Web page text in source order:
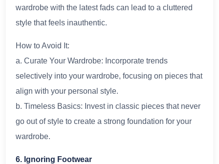
wardrobe with the latest fads can lead to a cluttered
style that feels inauthentic.
How to Avoid It:
a. Curate Your Wardrobe: Incorporate trends
selectively into your wardrobe, focusing on pieces that
align with your personal style.
b. Timeless Basics: Invest in classic pieces that never
go out of style to create a strong foundation for your
wardrobe.
6. Ignoring Footwear